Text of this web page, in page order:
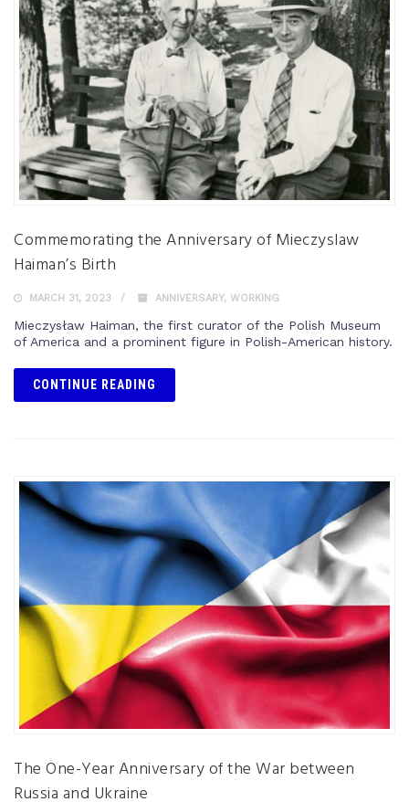
Commemorating the Anniversary of Mieczyslaw
Haiman’s Birth
MARCH 31, 2023 ANNIVERSARY, WORKING
Mieczysław Haiman, the first curator of the Polish Museum
of America and a prominent figure in Polish-American history.
CONTINUE READING
The One-Year Anniversary of the War between
Russia and Ukraine